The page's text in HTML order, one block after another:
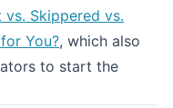
vs. Skippered vs.
You?, which also
to start the